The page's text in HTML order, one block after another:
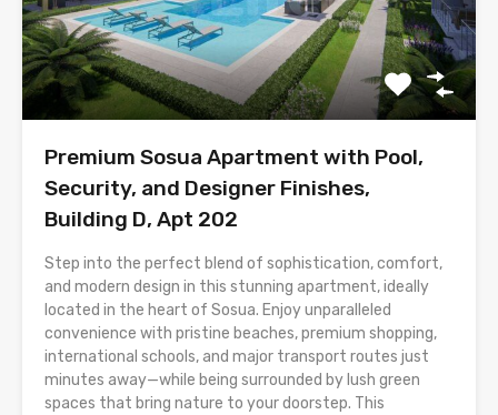
Premium Sosua Apartment with Pool,
Security, and Designer Finishes,
Building D, Apt 202
Step into the perfect blend of sophistication, comfort,
and modern design in this stunning apartment, ideally
located in the heart of Sosua. Enjoy unparalleled
convenience with pristine beaches, premium shopping,
international schools, and major transport routes just
minutes away—while being surrounded by lush green
spaces that bring nature to your doorstep. This